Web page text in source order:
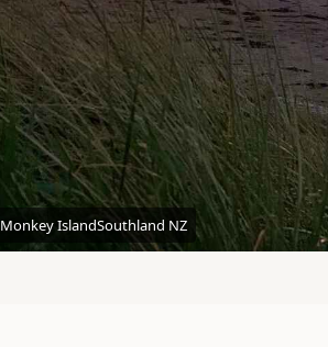
Monkey IslandSouthland NZ